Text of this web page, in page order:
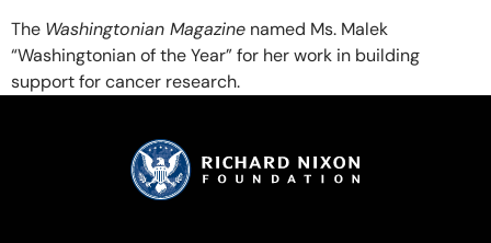
The Washingtonian Magazine named Ms. Malek
“Washingtonian of the Year” for her work in building
support for cancer research.